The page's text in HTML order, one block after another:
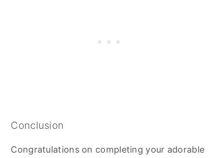
Conclusion
Congratulations on completing your adorable